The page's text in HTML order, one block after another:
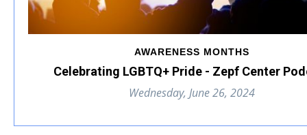
AWARENESS MONTHS
Celebrating LGBTQ+ Pride - Zepf Center
Wednesday, June 26, 2024